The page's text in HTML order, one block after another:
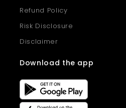
Refund Policy
Risk Disclosure
Disclaimer
Download the app